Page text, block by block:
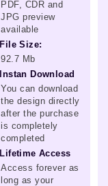
PDF, CDR and
JPG preview
available
File Size:
92.7 Mb
Instan Download
You can download
the design directly
after the purchase
is completely
completed
Lifetime Access
Access forever as
long as your